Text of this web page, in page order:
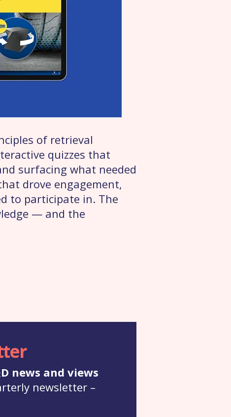
of retrieval
quizzes that
surfacing what needed
drove engagement,
to participate in. The
— and the
news and views
newsletter –